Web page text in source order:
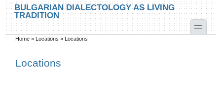
Skip to main content
Skip to search
BULGARIAN DIALECTOLOGY AS LIVING
TRADITION
toggle
You are here
Home » Locations » Locations
Locations